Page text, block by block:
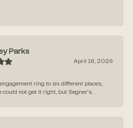
Parks
April 18, 2026
ring to six different places,
could not get it right, but Segner‘s...